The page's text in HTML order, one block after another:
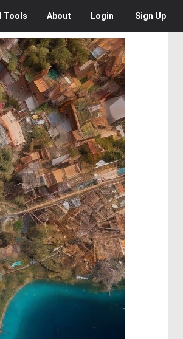
Tools About Login Sign Up